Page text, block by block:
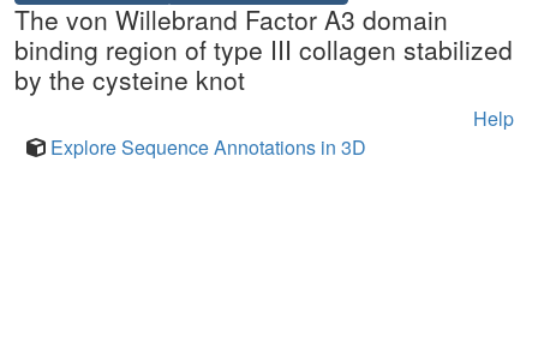
The von Willebrand Factor A3 domain
binding region of type III collagen stabilized
by the cysteine knot
Help
Explore Sequence Annotations in 3D